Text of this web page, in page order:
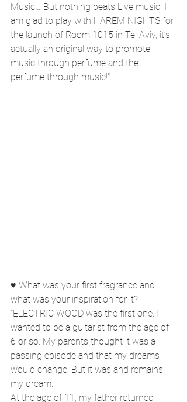
Music… But nothing beats Live music! I
am glad to play with HAREM NIGHTS for
the launch of Room 1015 in Tel Aviv, it’s
actually an original way to promote
music through perfume and the
perfume through music!"
♥ What was your first fragrance and
what was your inspiration for it?
"ELECTRIC WOOD was the first one. I
wanted to be a guitarist from the age of
6 or so. My parents thought it was a
passing episode and that my dreams
would change. But it was and remains
my dream.
At the age of 11, my father returned